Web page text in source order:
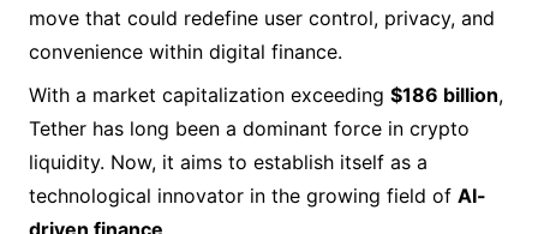
move that could redefine user control, privacy, and
convenience within digital finance.
With a market capitalization exceeding $186 billion,
Tether has long been a dominant force in crypto
liquidity. Now, it aims to establish itself as a
technological innovator in the growing field of AI-
driven finance.